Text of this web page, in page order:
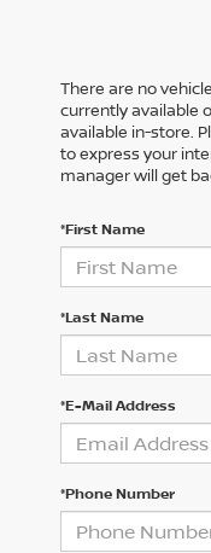
There are no
currently available
available in-store.
to express your
manager will get
*First Name
*Last Name
*E-Mail Address
*Phone Number